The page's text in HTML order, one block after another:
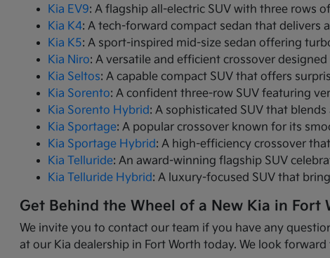
Kia EV9: A flagship all-electric SUV with three rows
Kia K4: A tech-forward compact sedan that delivers
Kia K5: A sport-inspired mid-size sedan offering
Kia Niro: A versatile and efficient crossover
Kia Seltos: A capable compact SUV that offers
Kia Sorento: A confident three-row SUV featuring
Kia Sorento Hybrid: A sophisticated SUV that
Kia Sportage: A popular crossover known for its
Kia Sportage Hybrid: A high-efficiency crossover
Kia Telluride: An award-winning flagship SUV
Kia Telluride Hybrid: A luxury-focused SUV that
Get Behind the Wheel of a New Kia in Fort
We invite you to contact our team if you have any
at our Kia dealership in Fort Worth today. We look